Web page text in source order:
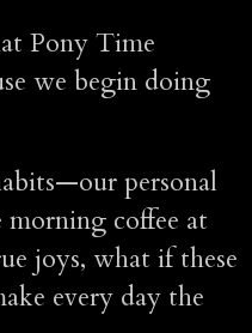
Pony Time
we begin doing
personal
morning coffee at
joys, what if these
every day the